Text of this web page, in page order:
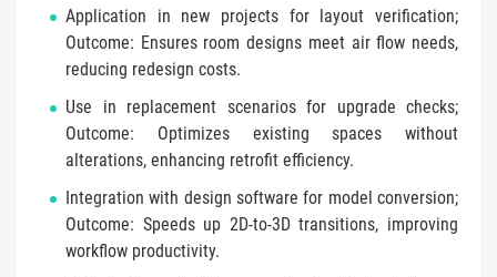
Application in new projects for layout verification;
Outcome: Ensures room designs meet air flow needs,
reducing redesign costs.
Use in replacement scenarios for upgrade checks;
Outcome: Optimizes existing spaces without
alterations, enhancing retrofit efficiency.
Integration with design software for model conversion;
Outcome: Speeds up 2D-to-3D transitions, improving
workflow productivity.